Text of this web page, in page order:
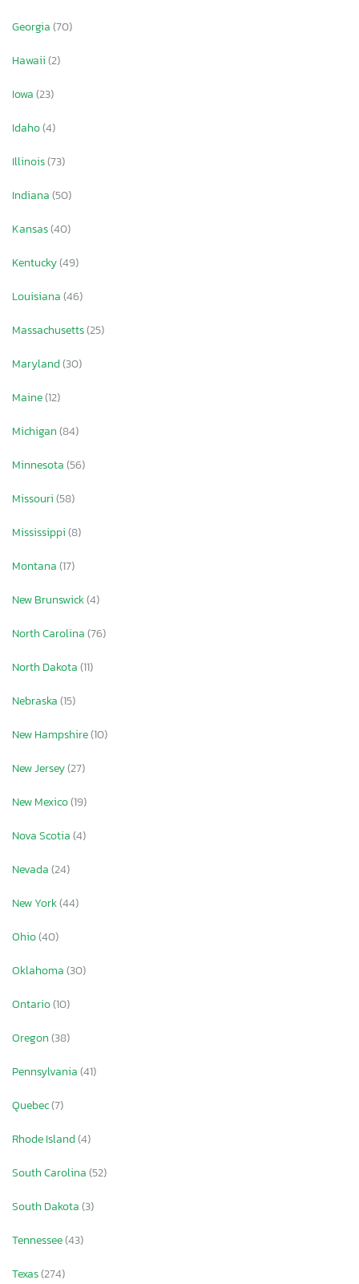
Georgia(70)
Hawaii(2)
Iowa(23)
Idaho(4)
Illinois(73)
Indiana(50)
Kansas(40)
Kentucky(49)
Louisiana(46)
Massachusetts(25)
Maryland(30)
Maine(12)
Michigan(84)
Minnesota(56)
Missouri(58)
Mississippi(8)
Montana(17)
New Brunswick(4)
North Carolina(76)
North Dakota(11)
Nebraska(15)
New Hampshire(10)
New Jersey(27)
New Mexico(19)
Nova Scotia(4)
Nevada(24)
New York(44)
Ohio(40)
Oklahoma(30)
Ontario(10)
Oregon(38)
Pennsylvania(41)
Quebec(7)
Rhode Island(4)
South Carolina(52)
South Dakota(3)
Tennessee(43)
Texas(274)